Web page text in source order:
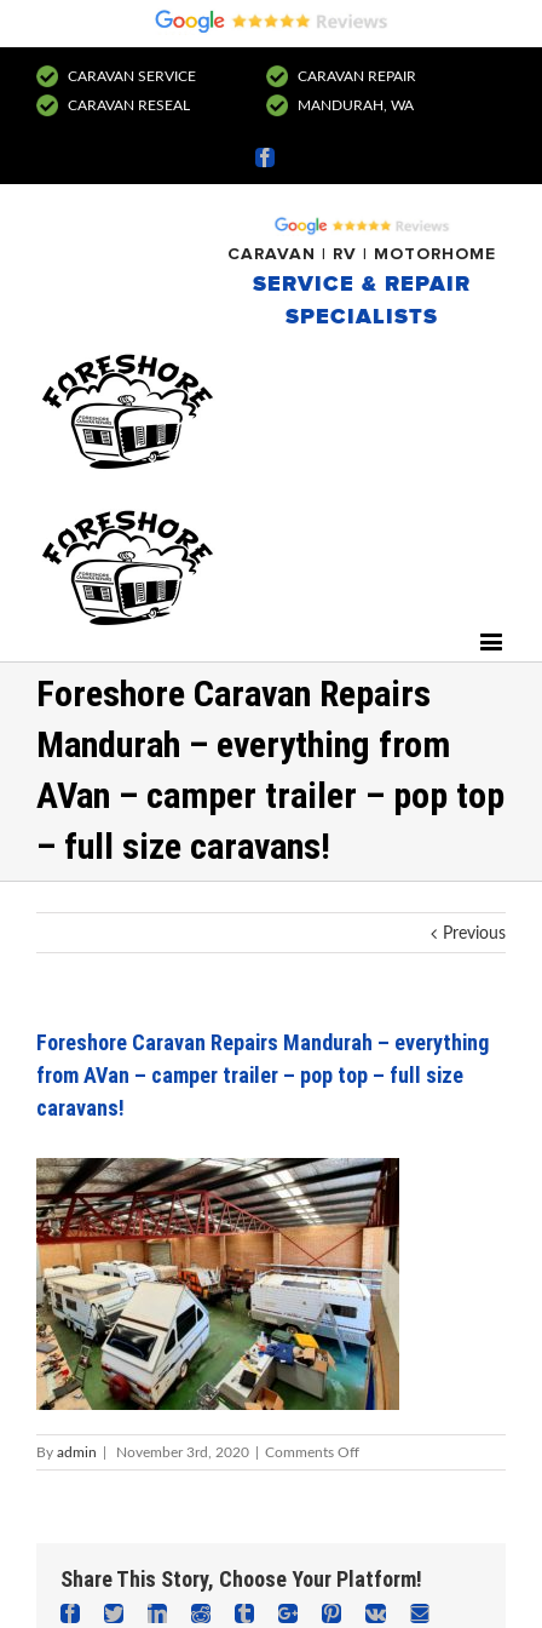
CARAVAN SERVICE
CARAVAN REPAIR
CARAVAN RESEAL
MANDURAH, WA
Facebook
CARAVAN | RV | MOTORHOME
SERVICE & REPAIR
SPECIALISTS
Foreshore Caravan Repairs
Mandurah – everything from
AVan – camper trailer – pop top
– full size caravans!
Previous
Foreshore Caravan Repairs Mandurah – everything
from AVan – camper trailer – pop top – full size
caravans!
By admin November 3rd, 2020 Comments Offon
Foreshore
everything
from
Share This Story, Choose Your Platform!
Facebook
TwitterLinkedinRedditTumblrGoogle+Pinterest
Vk Email